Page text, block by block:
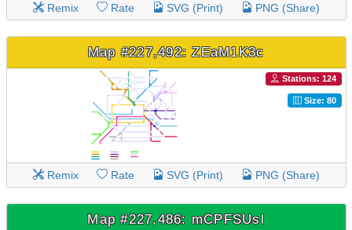
Remix Rate SVG (Print) PNG (Share)
Map #227,492: ZEaM1K3c
Stations: 124
Size: 80
Remix Rate SVG (Print) PNG (Share)
Map #227,486: mCPFSUsl